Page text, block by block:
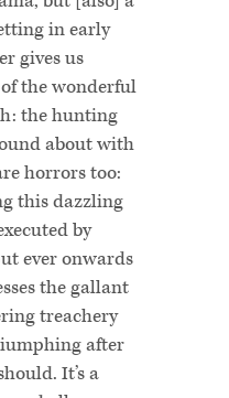
in early
gives us
the wonderful
the hunting
about with
horrors too:
this dazzling
by
ever onwards
the gallant
treachery
after
It’s a